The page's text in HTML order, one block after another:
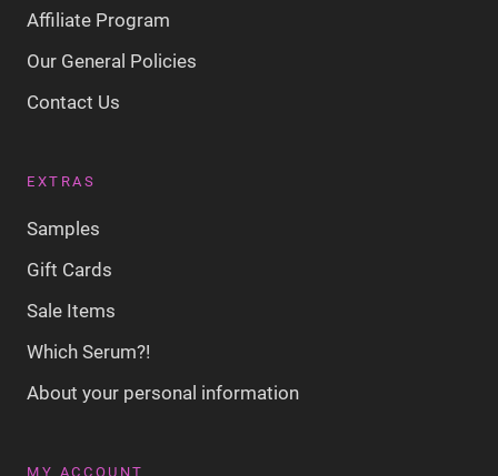
Affiliate Program
Our General Policies
Contact Us
EXTRAS
Samples
Gift Cards
Sale Items
Which Serum?!
About your personal information
MY ACCOUNT